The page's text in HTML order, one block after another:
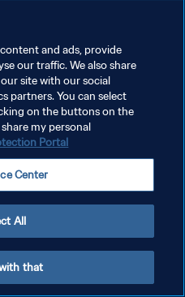
and ads, provide
our traffic. We also share
site with our social
partners. You can select
on the buttons on the
my personal
Portal
Center
All
that